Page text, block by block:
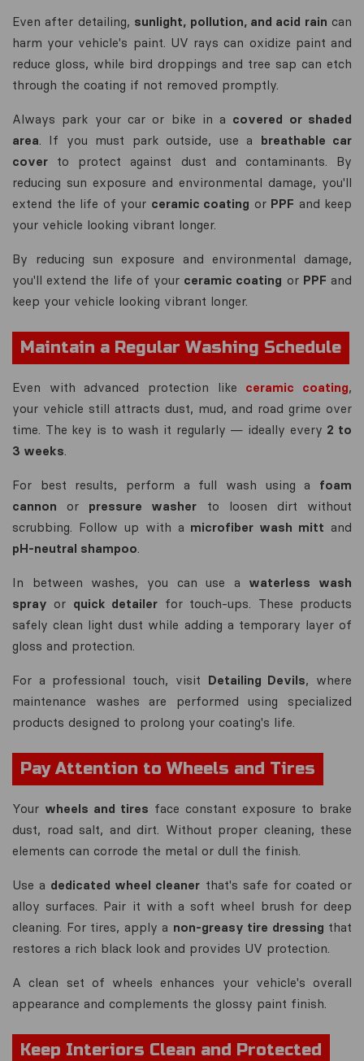
Even after detailing, sunlight, pollution, and acid rain can
harm your vehicle's paint. UV rays can oxidize paint and
reduce gloss, while bird droppings and tree sap can etch
through the coating if not removed promptly.
Always park your car or bike in a covered or shaded
area . If you must park outside, use a breathable car
cover to protect against dust and contaminants. By
reducing sun exposure and environmental damage, you'll
extend the life of your ceramic coating or PPF and keep
your vehicle looking vibrant longer.
By reducing sun exposure and environmental damage,
you'll extend the life of your ceramic coating or PPF and
keep your vehicle looking vibrant longer.
Maintain a Regular Washing Schedule
Even with advanced protection like ceramic coating,
your vehicle still attracts dust, mud, and road grime over
time. The key is to wash it regularly — ideally every 2 to
3 weeks
For best results, perform a full wash using a foam
cannon or pressure washer to loosen dirt without
scrubbing. Follow up with a microfiber wash mitt and
pH-neutral shampoo
In between washes, you can use a waterless wash
spray or quick detailer for touch-ups. These products
safely clean light dust while adding a temporary layer of
gloss and protection.
For a professional touch, visit Detailing Devils, where
maintenance washes are performed using specialized
products designed to prolong your coating's life.
Pay Attention to Wheels and Tires
Your wheels and tires face constant exposure to brake
dust, road salt, and dirt. Without proper cleaning, these
elements can corrode the metal or dull the finish.
Use a dedicated wheel cleaner that's safe for coated or
alloy surfaces. Pair it with a soft wheel brush for deep
cleaning. For tires, apply a non-greasy tire dressing that
restores a rich black look and provides UV protection.
A clean set of wheels enhances your vehicle's overall
appearance and complements the glossy paint finish.
Keep Interiors Clean and Protected